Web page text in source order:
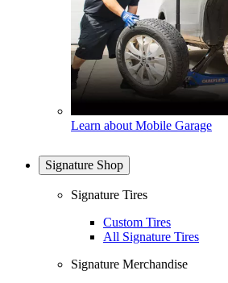
Learn about Mobile Garage
Signature Shop
Signature Tires
Custom Tires
All Signature Tires
Signature Merchandise